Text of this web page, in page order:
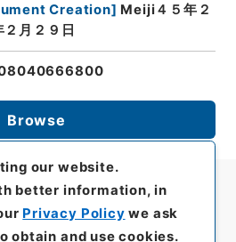
Creation] Meiji４５年２
月２９日
Browse
our website.
better information, in
Privacy Policy we ask
obtain and use cookies.